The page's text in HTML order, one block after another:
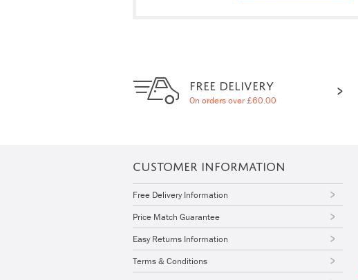
FREE DELIVERY
On orders over £60.00
CUSTOMER INFORMATION
Free Delivery Information
Price Match Guarantee
Easy Returns Information
Terms & Conditions